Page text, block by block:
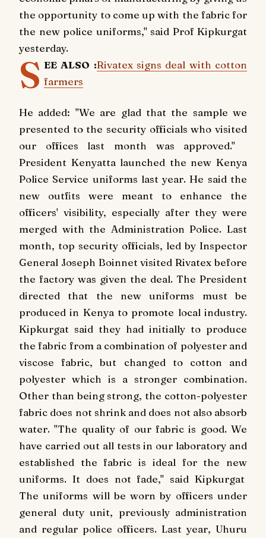
the opportunity to come up with the fabric for
the new police uniforms," said Prof Kipkurgat
yesterday.
S EE ALSO :Rivatex signs deal with cotton
farmers
He added: "We are glad that the sample we
presented to the security officials who visited
our offices last month was approved."
President Kenyatta launched the new Kenya
Police Service uniforms last year. He said the
new outfits were meant to enhance the
officers' visibility, especially after they were
merged with the Administration Police. Last
month, top security officials, led by Inspector
General Joseph Boinnet visited Rivatex before
the factory was given the deal. The President
directed that the new uniforms must be
produced in Kenya to promote local industry.
Kipkurgat said they had initially to produce
the fabric from a combination of polyester and
viscose fabric, but changed to cotton and
polyester which is a stronger combination.
Other than being strong, the cotton-polyester
fabric does not shrink and does not also absorb
water. "The quality of our fabric is good. We
have carried out all tests in our laboratory and
established the fabric is ideal for the new
uniforms. It does not fade," said Kipkurgat
The uniforms will be worn by officers under
general duty unit, previously administration
and regular police officers. Last year, Uhuru